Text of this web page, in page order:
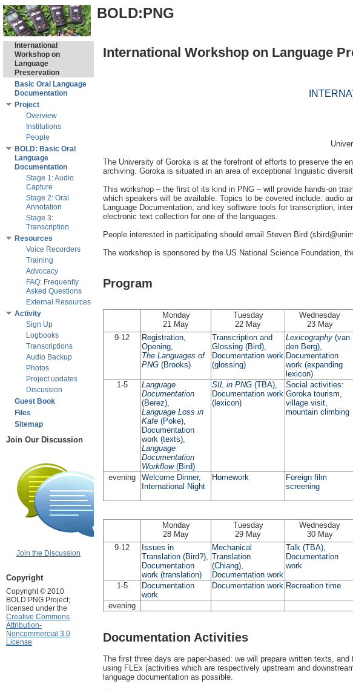
BOLD:PNG
International
Workshop on
Language
Preservation
Basic Oral Language
Documentation
Project
Overview
Institutions
People
BOLD: Basic Oral
Language
Documentation
Stage 1: Audio
Capture
Stage 2: Oral
Annotation
Stage 3:
Transcription
Resources
Voice Recorders
Training
Advocacy
FAQ: Frequently
Asked Questions
External Resources
Activity
Sign Up
Logbooks
Transcriptions
Audio Backup
Photos
Project updates
Discussion
Guest Book
Files
Sitemap
Join Our Discussion
Join the Discussion
Copyright
Copyright © 2010
BOLD:PNG Project;
licensed under the
Creative Commons
Attribution-
Noncommercial 3.0
License
International Workshop on Language
The University of Goroka is at the forefront of efforts to preserve the
archiving. Goroka is situated in an area of exceptional linguistic
This workshop – the first of its kind in PNG – will provide hands-on
which speakers will be available. Topics to be covered include: audio
Language Documentation, and key software tools for transcription,
electronic text collection for one of the languages.
People interested in participating should email Steven Bird (
The workshop is sponsored by the US National Science Foundation,
Program
Monday
21 May
Tuesday
22 May
Wednesday
23 May
9-12
Registration,
Opening,
The Languages of
PNG (Brooks)
Transcription and
Glossing (Bird),
Documentation work
(glossing)
Lexicography (van
den Berg),
Documentation
work (expanding
lexicon)
1-5
Language
Documentation
(Berez),
Language Loss in
Kafe (Poke),
Documentation
work (texts),
Language
Documentation
Workflow(Bird)
SIL in PNG (TBA),
Documentation work
(lexicon)
Social activities:
Goroka tourism,
village visit,
mountain climbing
evening
Welcome Dinner,
International Night
Homework
Foreign film
screening
Monday
28 May
Tuesday
29 May
Wednesday
30 May
9-12
Issues in
Translation (Bird?),
Documentation
work (translation)
Mechanical
Translation
(Chiang),
Documentation work
Talk (TBA),
Documentation
work
1-5
Documentation
work
Documentation work Recreation time
evening
Documentation Activities
The first three days are paper-based: we will prepare written texts,
using FLEx (activities which are respectively upstream and
language documentation as possible.